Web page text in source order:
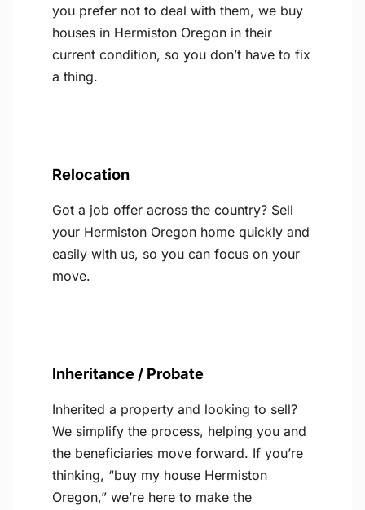
you prefer not to deal with them, we buy
houses in Hermiston Oregon in their
current condition, so you don’t have to fix
a thing.
Relocation
Got a job offer across the country? Sell
your Hermiston Oregon home quickly and
easily with us, so you can focus on your
move.
Inheritance / Probate
Inherited a property and looking to sell?
We simplify the process, helping you and
the beneficiaries move forward. If you’re
thinking, “buy my house Hermiston
Oregon,” we’re here to make the